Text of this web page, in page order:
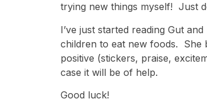
trying new things myself! Just
I’ve just started reading Gut
children to eat new foods. She
positive (stickers, praise,
case it will be of help.
Good luck!